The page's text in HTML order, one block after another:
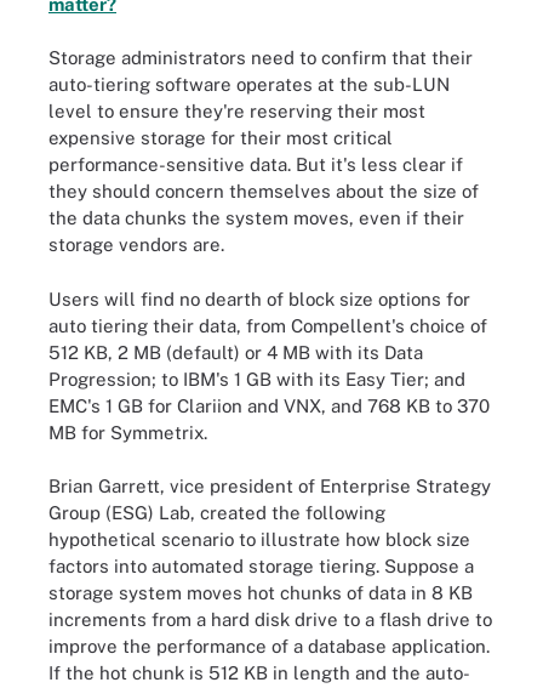
Storage administrators need to confirm that their
auto-tiering software operates at the sub-LUN
level to ensure they're reserving their most
expensive storage for their most critical
performance-sensitive data. But it's less clear if
they should concern themselves about the size of
the data chunks the system moves, even if their
storage vendors are.
Users will find no dearth of block size options for
auto tiering their data, from Compellent's choice of
512 KB, 2 MB (default) or 4 MB with its Data
Progression; to IBM's 1 GB with its Easy Tier; and
EMC's 1 GB for Clariion and VNX, and 768 KB to 370
MB for Symmetrix.
Brian Garrett, vice president of Enterprise Strategy
Group (ESG) Lab, created the following
hypothetical scenario to illustrate how block size
factors into automated storage tiering. Suppose a
storage system moves hot chunks of data in 8 KB
increments from a hard disk drive to a flash drive to
improve the performance of a database application.
If the hot chunk is 512 KB in length and the auto-